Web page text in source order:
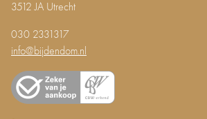
3512 JA Utrecht
030 2331317
info@bijdendom.nl